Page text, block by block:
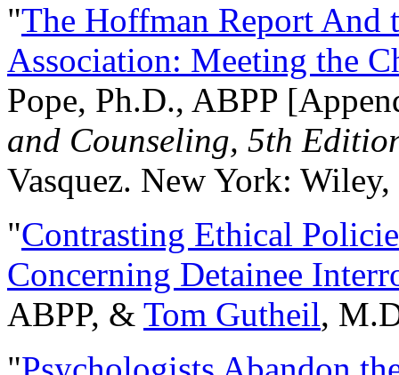
"The Hoffman Report And
Association: Meeting the
Pope, Ph.D., ABPP
and Counseling, 5th
Vasquez. New York:
"Contrasting Ethical
Concerning Detainee
ABPP, & Tom Gutheil,